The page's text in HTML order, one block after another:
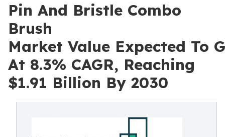
Pin And Bristle Combo
Brush
Market Value Expected To
At 8.3% CAGR, Reaching
$1.91 Billion By 2030